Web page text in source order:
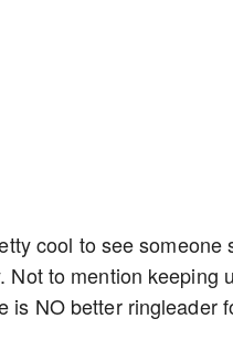
cool to see
Not to mention keeping
is NO better ringleader